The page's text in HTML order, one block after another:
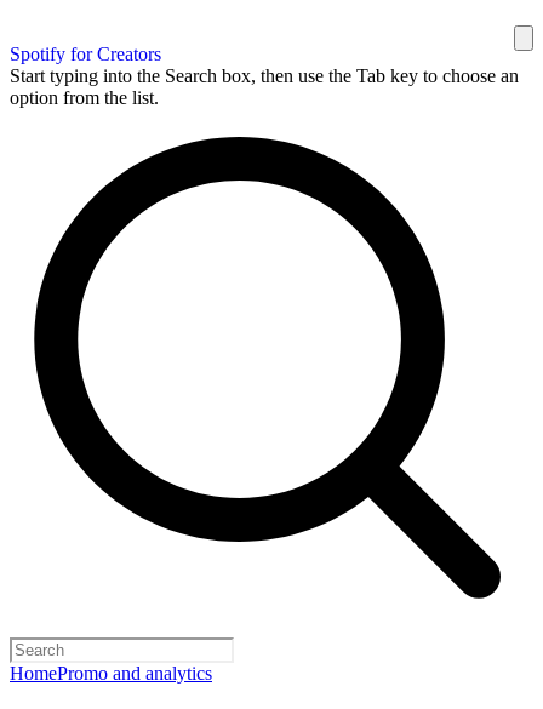
Spotify for Creators
Start typing into the Search box, then use the Tab key to choose an
option from the list.
HomePromo and analytics